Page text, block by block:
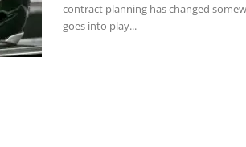
contract planning has changed
goes into play...